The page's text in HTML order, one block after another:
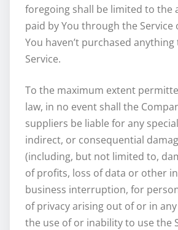
foregoing shall be limited to the
paid by You through the Service
You haven’t purchased
Service.
To the maximum extent
law, in no event shall the
suppliers be liable for any
indirect, or consequential
(including, but not limited to,
of profits, loss of data or other
business interruption, for
of privacy arising out of or in
the use of or inability to use the